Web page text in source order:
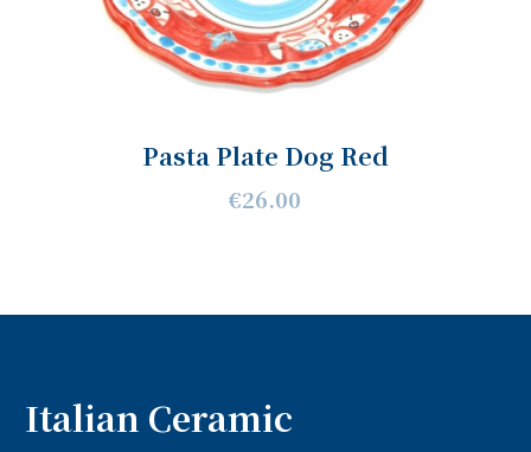
Pasta Plate Dog Red
€26.00
Italian Ceramic